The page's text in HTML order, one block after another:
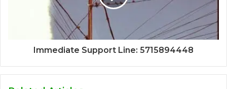
Immediate Support Line: 5715894448